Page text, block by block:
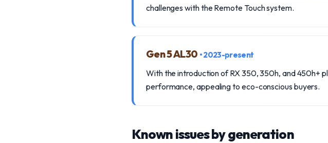
challenges with the Remote Touch system.
Gen 5 AL30 • 2023-present
With the introduction of RX 350, 350h, and 450h+
performance, appealing to eco-conscious buyers.
Known issues by generation